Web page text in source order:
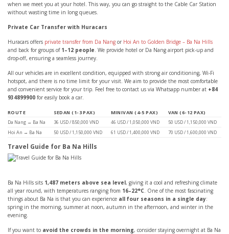
when we meet you at your hotel. This way, you can go straight to the Cable Car Station
without wasting time in long queues.
Private Car Transfer with Huracars
Huracars offers private transfer from Da Nang or Hoi An to Golden Bridge – Ba Na Hills
and back for groups of 1–12 people. We provide hotel or Da Nang airport pick-up and
drop-off, ensuring a seamless journey.
All our vehicles are in excellent condition, equipped with strong air conditioning, Wi-Fi
hotspot, and there is no time limit for your visit. We aim to provide the most comfortable
and convenient service for your trip. Feel free to contact us via Whatsapp number at +84
934899900 for easily book a car.
ROUTE SEDAN (1-3 PAX) MINIVAN (4-5 PAX)
VAN (6-12 PAX)
Da Nang → Ba Na
36 USD / 850,000 VND 46 USD / 1,050,000 VND
50 USD / 1,150,000 VND
Hoi An → Ba Na
50 USD / 1,150,000 VND 61 USD / 1,400,000 VND 70 USD / 1,600,000 VND
Travel Guide for Ba Na Hills
Ba Na Hills sits 1,487 meters above sea level, giving it a cool and refreshing climate
all year round, with temperatures ranging from 16–22°C. One of the most fascinating
things about Ba Na is that you can experience all four seasons in a single day:
spring in the morning, summer at noon, autumn in the afternoon, and winter in the
evening.
If you want to avoid the crowds in the morning, consider staying overnight at Ba Na